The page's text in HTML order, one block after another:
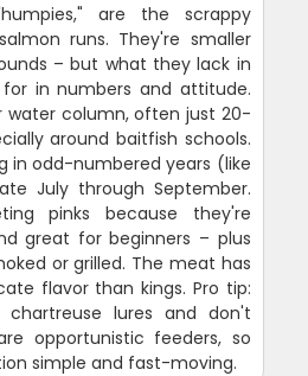
are the scrappy
runs. They're smaller
– but what they lack in
in numbers and attitude.
water column, often just 20-
around baitfish schools.
in odd-numbered years (like
July through September.
pinks because they're
great for beginners – plus
or grilled. The meat has
flavor than kings. Pro tip:
lures and don't
opportunistic feeders, so
simple and fast-moving.